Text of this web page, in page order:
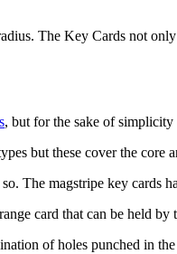
The Key Cards not
, but for the sake of
but these cover the core
The magstripe key cards
card that can be held
of holes punched in